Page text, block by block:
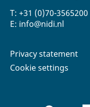
T: +31 (0)70-3565200
E: info@nidi.nl
Privacy statement
Cookie settings